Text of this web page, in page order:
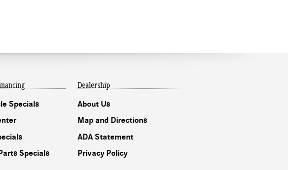
Specials
Specials
Dealership
About Us
Map and Directions
ADA Statement
Privacy Policy